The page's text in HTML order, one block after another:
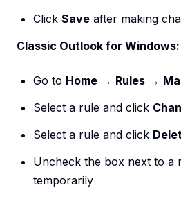
Click Save after making
Classic Outlook for Windows:
Go to Home → Rules →
Select a rule and click
Select a rule and click
Uncheck the box next to a
temporarily